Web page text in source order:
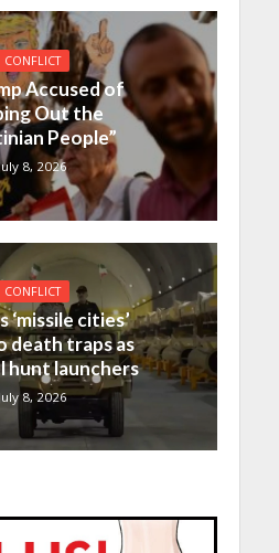
CONFLICT
Accused of
Out the
People”
8, 2026
CONFLICT
‘missile cities’
death traps as
hunt launchers
July 8, 2026